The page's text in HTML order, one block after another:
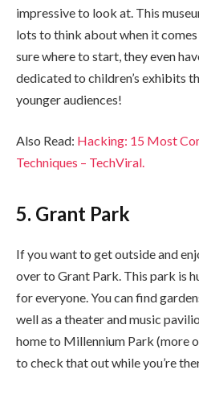
impressive to look at. This
lots to think about when it
sure where to start, they even
dedicated to children’s exhibits
younger audiences!
Also Read: Hacking: 15 Most
Techniques – TechViral.
5. Grant Park
If you want to get outside and
over to Grant Park. This park is
for everyone. You can find
well as a theater and music
home to Millennium Park (more
to check that out while you’re